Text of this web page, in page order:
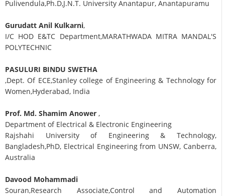
Pulivendula,Ph.D,J.N.T. University Anantapur, Anantapuramu
Gurudatt Anil Kulkarni,
I/C HOD E&TC Department,MARATHWADA MITRA MANDAL'S
POLYTECHNIC
PASULURI BINDU SWETHA
,Dept. Of ECE,Stanley college of Engineering & Technology for
Women,Hyderabad, India
Prof. Md. Shamim Anower ,
Department of Electrical & Electronic Engineering
Rajshahi University of Engineering & Technology,
Bangladesh,PhD, Electrical Engineering from UNSW, Canberra,
Australia
Davood Mohammadi
Souran,Research Associate,Control and Automation